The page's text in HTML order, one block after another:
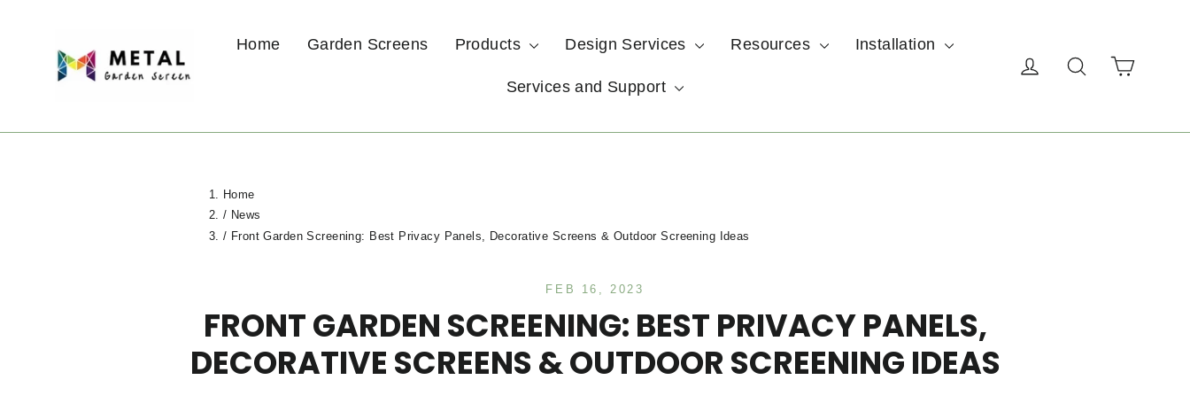
Home Garden Screens Products Design Services Resources Installation
Services and Support
Log in Search
Home
/ News
/ Front Garden Screening: Best Privacy Panels, Decorative Screens & Outdoor Screening Ideas
FEB 16, 2023
FRONT GARDEN SCREENING: BEST PRIVACY PANELS,
DECORATIVE SCREENS & OUTDOOR SCREENING IDEAS